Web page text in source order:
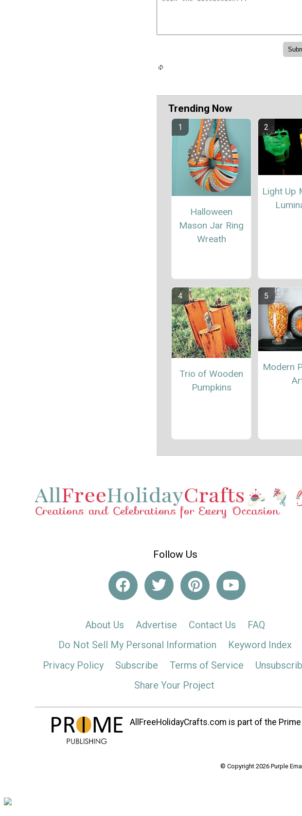
Trending Now
Halloween
Mason Jar Ring
Wreath
Light Up
Trio of Wooden
Pumpkins
Modern
Follow Us
About Us Advertise Contact Us
FAQ
Do Not Sell My Personal Information
Keyword Index
Privacy Policy
Subscribe Terms of Service
Share Your Project
AllFreeHolidayCrafts.com is part of the
© Copyright 2026 Purple